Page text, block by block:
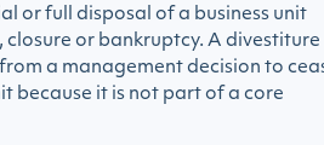
or full disposal of a business unit
closure or bankruptcy. A divestiture
a management decision to
because it is not part of a core